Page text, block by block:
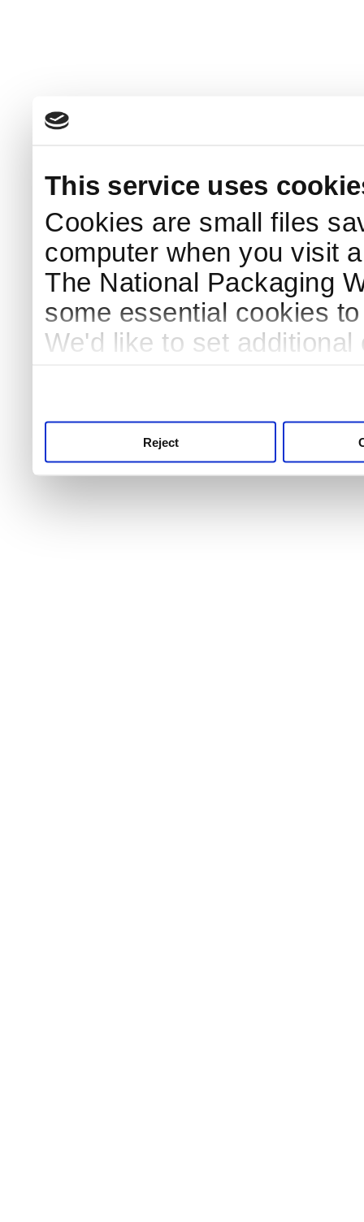
This service uses
Cookies are small files
computer when you visit
The National Packaging
some essential cookies
We'd like to set
Reject